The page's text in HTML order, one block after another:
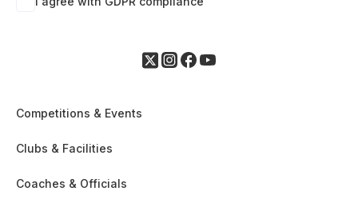
Competitions & Events
Clubs & Facilities
Coaches & Officials